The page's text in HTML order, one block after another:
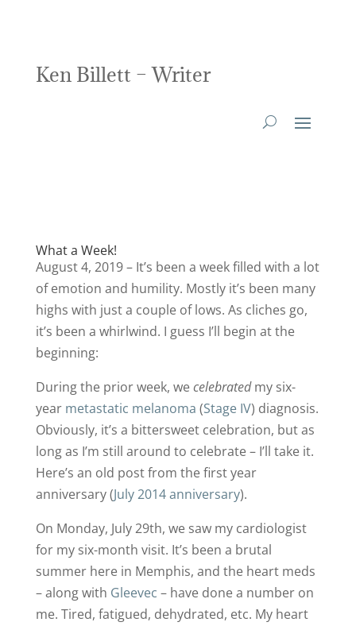
Ken Billett – Writer
What a Week!
August 4, 2019 – It’s been a week filled with a lot
of emotion and humility. Mostly it’s been many
highs with just a couple of lows. As cliches go,
it’s been a whirlwind. I guess I’ll begin at the
beginning:
During the prior week, wecelebratedmy six-
year metastatic melanoma (Stage IV) diagnosis.
Obviously, it’s a bittersweet celebration, but as
long as I’m still around to celebrate – I’ll take it.
Here’s an old post from the first year
anniversary (July 2014 anniversary).
On Monday, July 29th, we saw my cardiologist
for my six-month visit. It’s been a brutal
summer here in Memphis, and the heart meds
– along with Gleevec – have done a number on
me. Tired, fatigued, dehydrated, etc. My heart